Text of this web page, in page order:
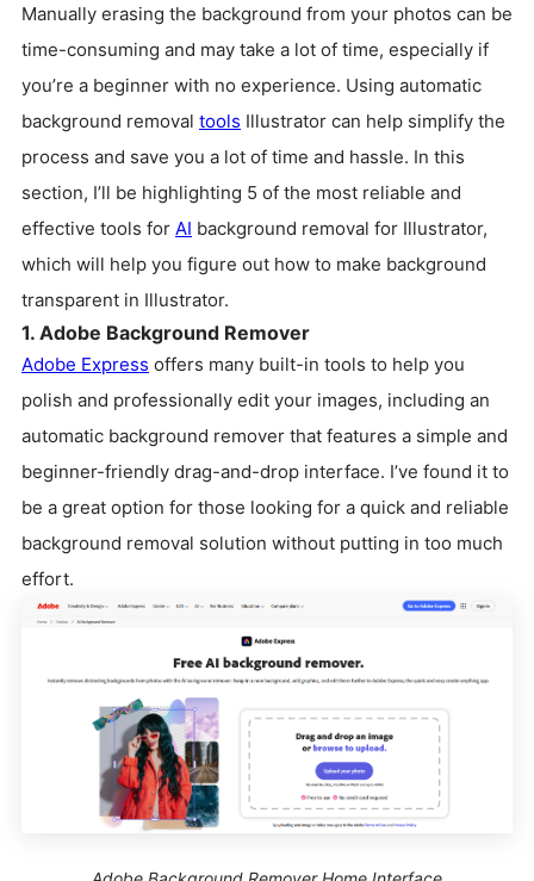
Manually erasing the background from your photos can be
time-consuming and may take a lot of time, especially if
you’re a beginner with no experience. Using automatic
background removal tools Illustrator can help simplify the
process and save you a lot of time and hassle. In this
section, I’ll be highlighting 5 of the most reliable and
effective tools for AI background removal for Illustrator,
which will help you figure out how to make background
transparent in Illustrator.
1. Adobe Background Remover
Adobe Express offers many built-in tools to help you
polish and professionally edit your images, including an
automatic background remover that features a simple and
beginner-friendly drag-and-drop interface. I’ve found it to
be a great option for those looking for a quick and reliable
background removal solution without putting in too much
effort.